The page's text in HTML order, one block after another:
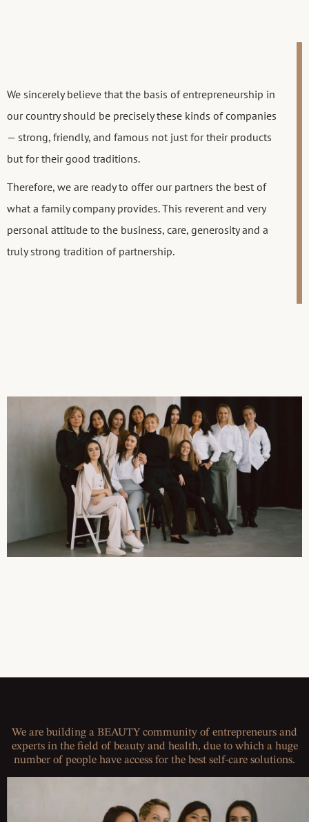
We sincerely believe that the basis of entrepreneurship in
our country should be precisely these kinds of companies
— strong, friendly, and famous not just for their products
but for their good traditions.
Therefore, we are ready to offer our partners the best of
what a family company provides. This reverent and very
personal attitude to the business, care, generosity and a
truly strong tradition of partnership.
We are building a BEAUTY community of entrepreneurs and
experts in the field of beauty and health, due to which a huge
number of people have access for the best self-care solutions.